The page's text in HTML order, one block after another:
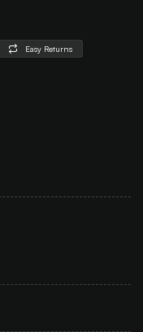
Easy Returns